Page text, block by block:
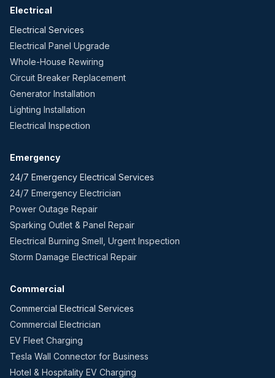
Electrical
Electrical Services
Electrical Panel Upgrade
Whole-House Rewiring
Circuit Breaker Replacement
Generator Installation
Lighting Installation
Electrical Inspection
Emergency
24/7 Emergency Electrical Services
24/7 Emergency Electrician
Power Outage Repair
Sparking Outlet & Panel Repair
Electrical Burning Smell, Urgent Inspection
Storm Damage Electrical Repair
Commercial
Commercial Electrical Services
Commercial Electrician
EV Fleet Charging
Tesla Wall Connector for Business
Hotel & Hospitality EV Charging